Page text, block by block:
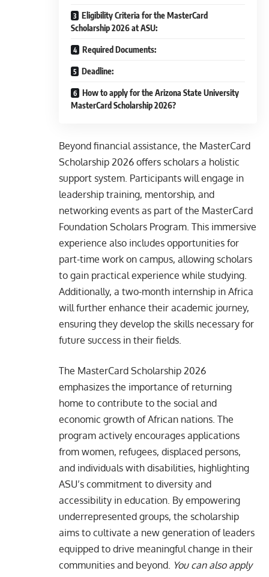
Eligibility Criteria for the MasterCard
Scholarship 2026 at ASU:
Required Documents:
Deadline:
How to apply for the Arizona State University
MasterCard Scholarship 2026?
Beyond financial assistance, the MasterCard
Scholarship 2026 offers scholars a holistic
support system. Participants will engage in
leadership training, mentorship, and
networking events as part of the MasterCard
Foundation Scholars Program. This immersive
experience also includes opportunities for
part-time work on campus, allowing scholars
to gain practical experience while studying.
Additionally, a two-month internship in Africa
will further enhance their academic journey,
ensuring they develop the skills necessary for
future success in their fields.
The MasterCard Scholarship 2026
emphasizes the importance of returning
home to contribute to the social and
economic growth of African nations. The
program actively encourages applications
from women, refugees, displaced persons,
and individuals with disabilities, highlighting
ASU’s commitment to diversity and
accessibility in education. By empowering
underrepresented groups, the scholarship
aims to cultivate a new generation of leaders
equipped to drive meaningful change in their
communities and beyond. You can also apply